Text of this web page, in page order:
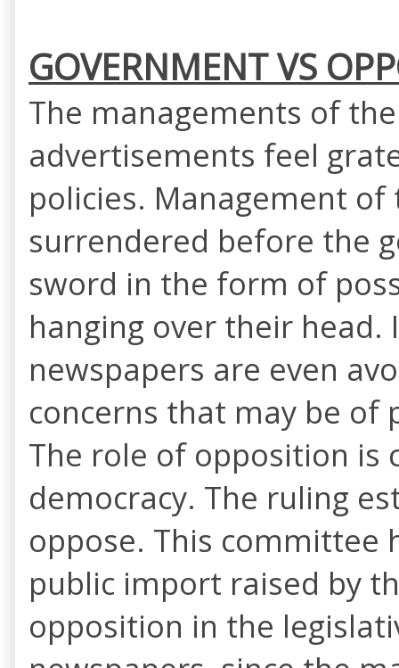
GOVERNMENT VS
The managements of
advertisements feel
policies. Management
surrendered before the
sword in the form of
hanging over their
newspapers are even
concerns that may be of
The role of opposition
democracy. The ruling
oppose. This committee
public import raised by
opposition in the